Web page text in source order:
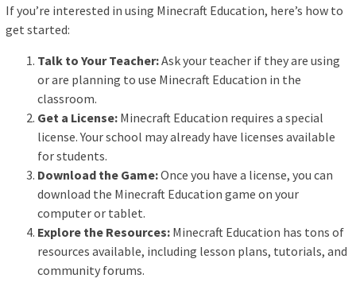
If you’re interested in using Minecraft Education, here’s how to
get started:
Talk to Your Teacher:Ask your teacher if they are using
or are planning to use Minecraft Education in the
classroom.
Get a License: Minecraft Education requires a special
license. Your school may already have licenses available
for students.
Download the Game:Once you have a license, you can
download the Minecraft Education game on your
computer or tablet.
Explore the Resources: Minecraft Education has tons of
resources available, including lesson plans, tutorials, and
community forums.